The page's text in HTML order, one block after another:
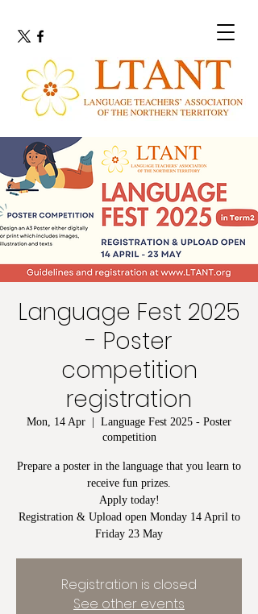
Language Fest 2025
- Poster
competition
registration
Mon, 14 Apr
Language Fest 2025 - Poster
competition
Prepare a poster in the language that you learn to
receive fun prizes.
Apply today!
Registration & Upload open Monday 14 April to
Friday 23 May
Registration is closed
See other events